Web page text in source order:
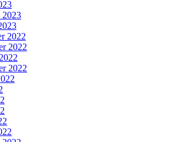
2023
2022
2022
2022